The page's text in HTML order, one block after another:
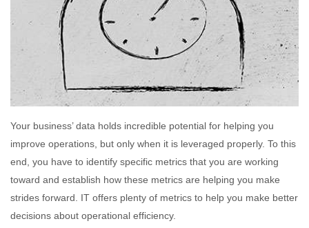
Your business’ data holds incredible potential for helping you
improve operations, but only when it is leveraged properly. To this
end, you have to identify specific metrics that you are working
toward and establish how these metrics are helping you make
strides forward. IT offers plenty of metrics to help you make better
decisions about operational efficiency.